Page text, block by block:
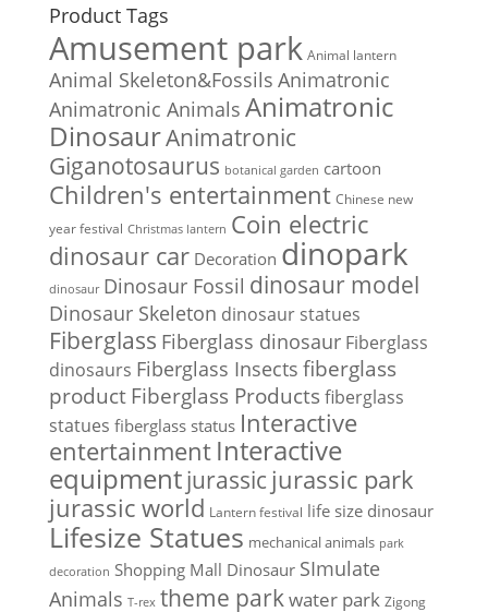
Product Tags
Amusement park Animal lantern
Animal Skeleton&Fossils Animatronic
Animatronic Animals Animatronic
DinosaurAnimatronic
Giganotosaurus botanical garden cartoon
Children's entertainment Chinese new
year festival Christmas lantern Coin electric
dinosaur car Decoration dinopark
dinosaur Dinosaur Fossil dinosaur model
Dinosaur Skeleton dinosaur statues
Fiberglass Fiberglass dinosaur Fiberglass
dinosaurs Fiberglass Insects fiberglass
product Fiberglass Products fiberglass
statues fiberglass status Interactive
entertainment Interactive
equipmentjurassic jurassic park
jurassic world Lantern festival life size dinosaur
Lifesize Statues mechanical animals park
decoration Shopping Mall Dinosaur SImulate
Animals T-rex theme parkwater park Zigong